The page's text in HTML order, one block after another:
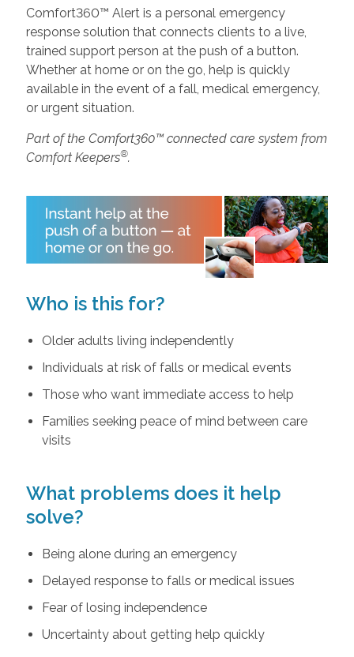
Comfort360™ Alert is a personal emergency
response solution that connects clients to a live,
trained support person at the push of a button.
Whether at home or on the go, help is quickly
available in the event of a fall, medical emergency,
or urgent situation.
Part of the Comfort360™ connected care system from
Comfort Keepers®.
Who is this for?
Older adults living independently
Individuals at risk of falls or medical events
Those who want immediate access to help
Families seeking peace of mind between care
visits
What problems does it help
solve?
Being alone during an emergency
Delayed response to falls or medical issues
Fear of losing independence
Uncertainty about getting help quickly